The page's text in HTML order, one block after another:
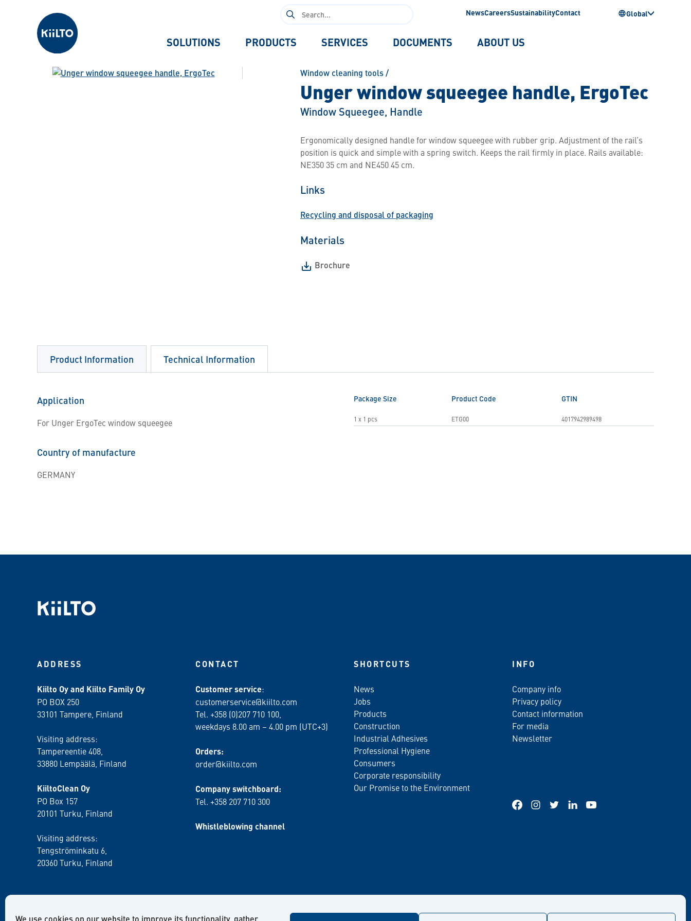
Kiilto
Search
NewsCareersSustainabilityContact Global
SOLUTIONS PRODUCTS SERVICES DOCUMENTS ABOUT US
Window cleaning tools/
Unger window squeegee handle, ErgoTec
Window Squeegee, Handle
Ergonomically designed handle for window squeegee with rubber grip. Adjustment of the rail’s
position is quick and simple with a spring switch. Keeps the rail firmly in place. Rails available:
NE350 35 cm and NE450 45 cm.
Links
Recycling and disposal of packaging
Materials
Brochure
Product Information
Application
For Unger ErgoTec window squeegee
Country of manufacture
GERMANY
Package Size Product Code GTIN
1 x 1 pcs ETG00 4017942989498
Technical Information
ADDRESS
Kiilto Oy and Kiilto Family Oy
PO BOX 250
33101 Tampere, Finland
Visiting address:
Tampereentie 408,
33880 Lempäälä , Finland
KiiltoClean Oy
PO Box 157
20101 Turku, Finland
Visiting address:
Tengströminkatu 6,
20360 Turku , Finland
CONTACT
Customer service:
customerservice@kiilto.com
Tel. +358 (0)207 710 100,
weekdays 8.00 am – 4.00 pm (UTC+3)
Orders:
order@kiilto.com
Company switchboard:
Tel. +358 207 710 300
Whistleblowing channel
SHORTCUTS
News
Jobs
Products
Construction
Industrial Adhesives
Professional Hygiene
Consumers
Corporate responsibility
Our Promise to the Environment
INFO
Company info
Privacy policy
Contact information
For media
Newsletter
FacebookInstagram
Twitter LinkedInYouTube